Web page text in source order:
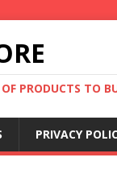
PRODUCTS TO
PRIVACY